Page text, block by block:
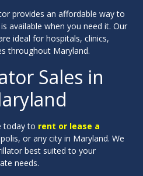
provides an affordable way to
available when you need it. Our
ideal for hospitals, clinics,
throughout Maryland.
Sales in
today to rent or lease a
or any city in Maryland. We
best suited to your
needs.